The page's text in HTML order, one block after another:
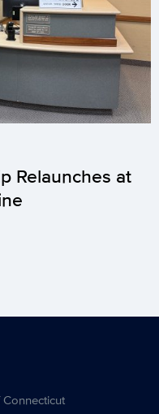
Relaunches at